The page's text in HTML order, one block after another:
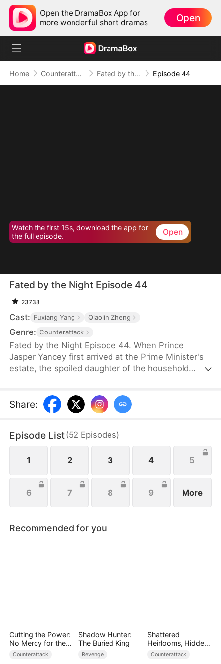
Open the DramaBox App for
more wonderful short dramas
Open
Home Counterattack Fated by the Night Episode 44
Watch the first 15s, download the app for
the full episode.
Open
Fated by the Night Episode 44
23738
Cast: Fuxiang Yang Qiaolin Zheng
Genre: Counterattack
Fated by the Night Episode 44. When Prince
Jasper Yancey first arrived at the Prime Minister's
estate, the spoiled daughter of the household
Prince Jasper promised to take responsibility for
Hannah, but rumors had long circulated that he
Share:
Episode List(52 Episodes)
1 2 3 4 5
6 7 8 9 More
Recommended for you
Cutting the Power:
No Mercy for the
Ungrateful
Counterattack
Shadow Hunter:
The Buried King
Revenge
Shattered
Heirlooms, Hidden
Crowns
Counterattack